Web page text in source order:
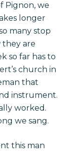
Pignon, we
longer
many stop
are
so far has to
church in
that
instrument.
worked.
we sang.
this man